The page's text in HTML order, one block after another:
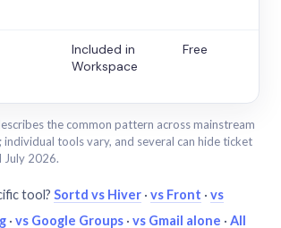
Included in
Workspace
Free
the common pattern across mainstream
tools vary, and several can hide ticket
July 2026.
tool? Sortd vs Hiver · vs Front · vs
· vs Google Groups · vs Gmail alone · All